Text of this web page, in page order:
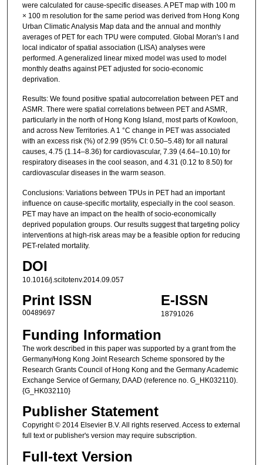
were calculated for cause-specific diseases. A PET map with 100 m
× 100 m resolution for the same period was derived from Hong Kong
Urban Climatic Analysis Map data and the annual and monthly
averages of PET for each TPU were computed. Global Moran's I and
local indicator of spatial association (LISA) analyses were
performed. A generalized linear mixed model was used to model
monthly deaths against PET adjusted for socio-economic
deprivation.
Results: We found positive spatial autocorrelation between PET and
ASMR. There were spatial correlations between PET and ASMR,
particularly in the north of Hong Kong Island, most parts of Kowloon,
and across New Territories. A 1 °C change in PET was associated
with an excess risk (%) of 2.99 (95% CI: 0.50–5.48) for all natural
causes, 4.75 (1.14–8.36) for cardiovascular, 7.39 (4.64–10.10) for
respiratory diseases in the cool season, and 4.31 (0.12 to 8.50) for
cardiovascular diseases in the warm season.
Conclusions: Variations between TPUs in PET had an important
influence on cause-specific mortality, especially in the cool season.
PET may have an impact on the health of socio-economically
deprived population groups. Our results suggest that targeting policy
interventions at high-risk areas may be a feasible option for reducing
PET-related mortality.
DOI
10.1016/j.scitotenv.2014.09.057
Print ISSN
00489697
E-ISSN
18791026
Funding Information
The work described in this paper was supported by a grant from the
Germany/Hong Kong Joint Research Scheme sponsored by the
Research Grants Council of Hong Kong and the Germany Academic
Exchange Service of Germany, DAAD (reference no. G_HK032110).
{G_HK032110}
Publisher Statement
Copyright © 2014 Elsevier B.V. All rights reserved. Access to external
full text or publisher's version may require subscription.
Full-text Version